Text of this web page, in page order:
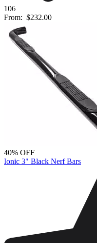
106
From: $232.00
40% OFF
Ionic 3" Black Nerf Bars